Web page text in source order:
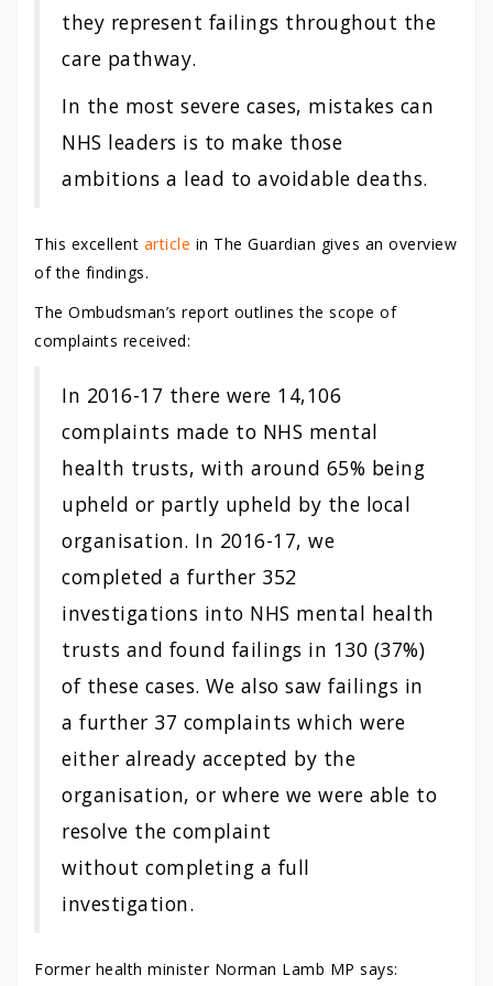
they represent failings throughout the
care pathway.
In the most severe cases, mistakes can
NHS leaders is to make those
ambitions a lead to avoidable deaths.
This excellent article in The Guardian gives an overview
of the findings.
The Ombudsman’s report outlines the scope of
complaints received:
In 2016-17 there were 14,106
complaints made to NHS mental
health trusts, with around 65% being
upheld or partly upheld by the local
organisation. In 2016-17, we
completed a further 352
investigations into NHS mental health
trusts and found failings in 130 (37%)
of these cases. We also saw failings in
a further 37 complaints which were
either already accepted by the
organisation, or where we were able to
resolve the complaint
without completing a full
investigation.
Former health minister Norman Lamb MP says: